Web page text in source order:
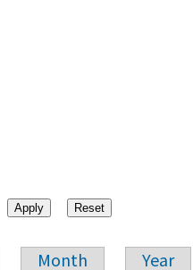
Month Year